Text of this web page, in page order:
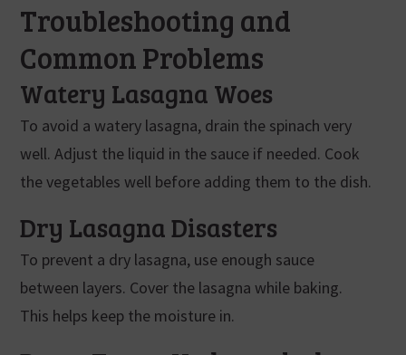
Troubleshooting and
Common Problems
Watery Lasagna Woes
To avoid a watery lasagna, drain the spinach very
well. Adjust the liquid in the sauce if needed. Cook
the vegetables well before adding them to the dish.
Dry Lasagna Disasters
To prevent a dry lasagna, use enough sauce
between layers. Cover the lasagna while baking.
This helps keep the moisture in.